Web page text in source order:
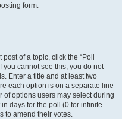
form.
of a topic, click the “Poll
you cannot see this, you do not
Enter a title and at least two
each option is on a separate line
of options users may select during
days for the poll (0 for infinite
to amend their votes.